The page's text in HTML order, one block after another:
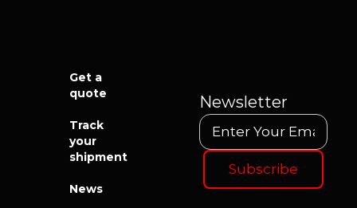
Get a
quote
Track
your
shipment
News
Newsletter